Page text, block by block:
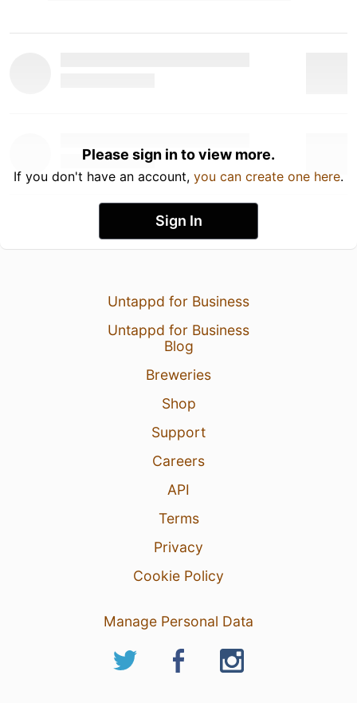
Please sign in to view more.
If you don't have an account, you can create one here.
Sign In
Untappd for Business
Untappd for Business
Blog
Breweries
Shop
Support
Careers
API
Terms
Privacy
Cookie Policy
Manage Personal Data